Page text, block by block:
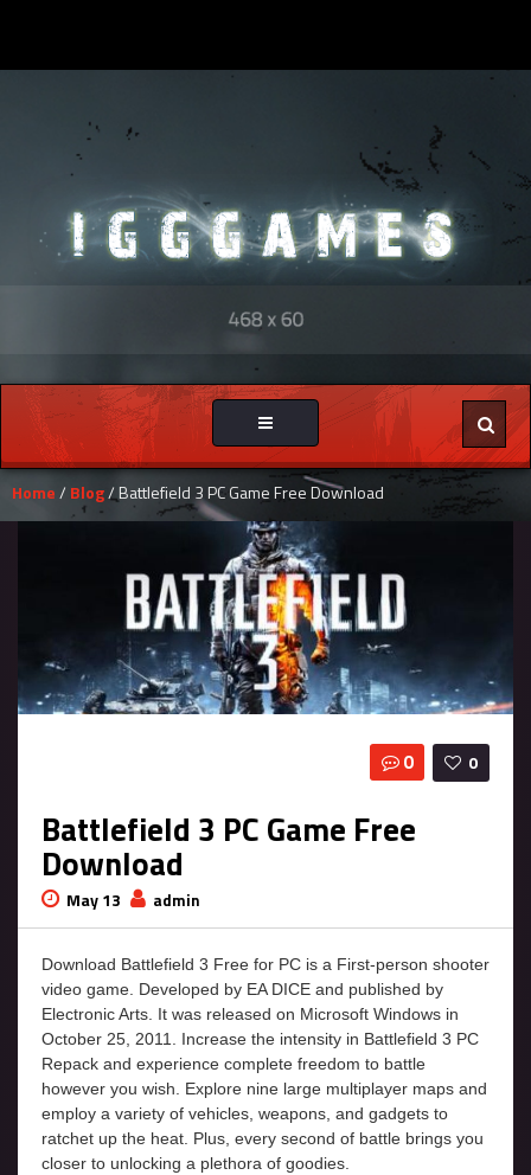
Toggle
navigation
Home/ Blog/ Battlefield 3 PC Game Free Download
0
0
Battlefield 3 PC Game Free
Download
May 13 admin
Download Battlefield 3 Free for PC is a First-person shooter
video game. Developed by EA DICE and published by
Electronic Arts. It was released on Microsoft Windows in
October 25, 2011. Increase the intensity in Battlefield 3 PC
Repack and experience complete freedom to battle
however you wish. Explore nine large multiplayer maps and
employ a variety of vehicles, weapons, and gadgets to
ratchet up the heat. Plus, every second of battle brings you
closer to unlocking a plethora of goodies.